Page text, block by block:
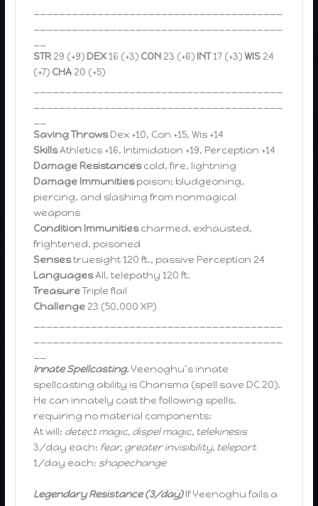
STR 29 (+9) DEX16 (+3) CON 23 (+6) INT17 (+3)WIS 24
(+7) CHA 20 (+5)
Saving ThrowsDex +10, Con +15, Wis +14
SkillsAthletics +16, Intimidation +19, Perception +14
Damage Resistancescold, fire, lightning
Damage Immunitiespoison; bludgeoning,
piercing, and slashing from nonmagical
weapons
Condition Immunitiescharmed, exhausted,
frightened, poisoned
Sensestruesight 120 ft., passive Perception 24
LanguagesAll, telepathy 120 ft.
TreasureTriple flail
Challenge 23 (50,000 XP)
Innate Spellcasting.Yeenoghu’s innate
spellcasting ability is Charisma (spell save DC 20).
He can innately cast the following spells,
requiring no material components:
At will: detect magic, dispel magic, telekinesis
3/day each: fear, greater invisibility, teleport
1/day each: shapechange
Legendary Resistance (3/day)If Yeenoghu fails a